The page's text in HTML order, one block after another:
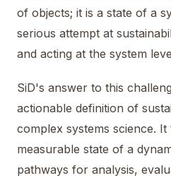
of objects; it is a state of a
serious attempt at
and acting at the system
SiD's answer to this
actionable definition of
complex systems science.
measurable state of a
pathways for analysis,